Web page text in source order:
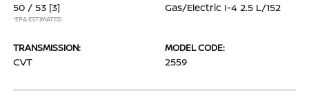
50 / 53 [3]
*EPA ESTIMATED
Gas/Electric I-4 2.5 L/152
TRANSMISSION:
CVT
MODEL CODE:
2559